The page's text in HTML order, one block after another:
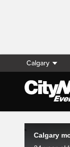
Calgary
Live
Calgary